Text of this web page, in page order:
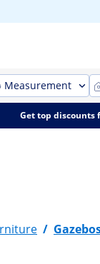
Measurement
Get top discounts
/